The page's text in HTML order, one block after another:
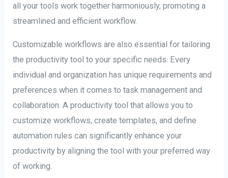
all your tools work together harmoniously, promoting a
streamlined and efficient workflow.
Customizable workflows are also essential for tailoring
the productivity tool to your specific needs. Every
individual and organization has unique requirements and
preferences when it comes to task management and
collaboration. A productivity tool that allows you to
customize workflows, create templates, and define
automation rules can significantly enhance your
productivity by aligning the tool with your preferred way
of working.